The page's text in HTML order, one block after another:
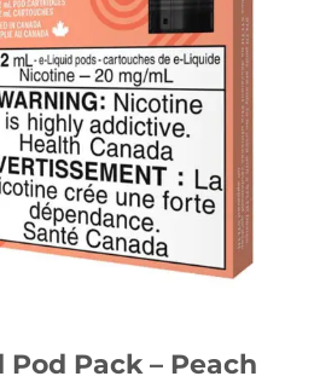
Pod Pack – Peach